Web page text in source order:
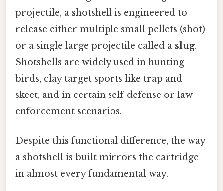
projectile, a shotshell is engineered to
release either multiple small pellets (shot)
or a single large projectile called a slug.
Shotshells are widely used in hunting
birds, clay target sports like trap and
skeet, and in certain self-defense or law
enforcement scenarios.
Despite this functional difference, the way
a shotshell is built mirrors the cartridge
in almost every fundamental way.